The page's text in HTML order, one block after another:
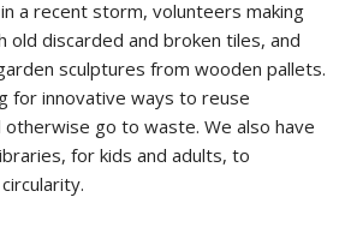
a recent storm, volunteers making
old discarded and broken tiles, and
sculptures from wooden pallets.
for innovative ways to reuse
go to waste. We also have
for kids and adults, to